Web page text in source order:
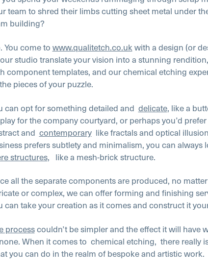
team to shred their limbs cutting sheet metal under
building?
You come towww.qualitetch.co.ukwith a design (or
studio translate your vision into a stunning
component templates, and our chemical etching
pieces of your puzzle.
can opt for something detailed and delicate, like a
for the company courtyard, or perhaps you’d
and contemporary like fractals and optical
prefers subtlety and minimalism, you can always
structures, like a mesh-brick structure.
all the separate components are produced, no
or complex, we can offer forming and finishing
can take your creation as it comes and construct it
processcouldn’t be simpler and the effect it will have
When it comes to chemical etching, there really
you can do in the realm of bespoke and artistic work.